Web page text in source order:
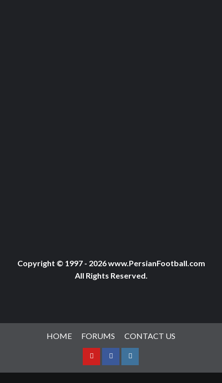
Copyright © 1997 - 2026 www.PersianFootball.com
All Rights Reserved.
HOME FORUMS CONTACT US
YoutubeFacebookInstagram